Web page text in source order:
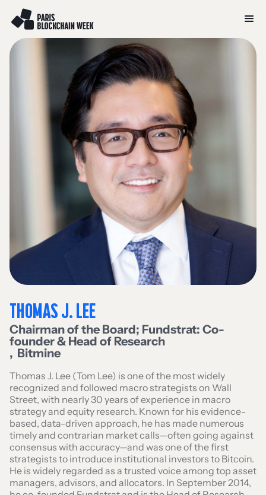
THOMAS J. LEE
Chairman of the Board; Fundstrat: Co-
founder & Head of Research
, Bitmine
Thomas J. Lee (Tom Lee) is one of the most widely
recognized and followed macro strategists on Wall
Street, with nearly 30 years of experience in macro
strategy and equity research. Known for his evidence-
based, data-driven approach, he has made numerous
timely and contrarian market calls—often going against
consensus with accuracy—and was one of the first
strategists to introduce institutional investors to Bitcoin.
He is widely regarded as a trusted voice among top asset
managers, advisors, and allocators. In September 2014,